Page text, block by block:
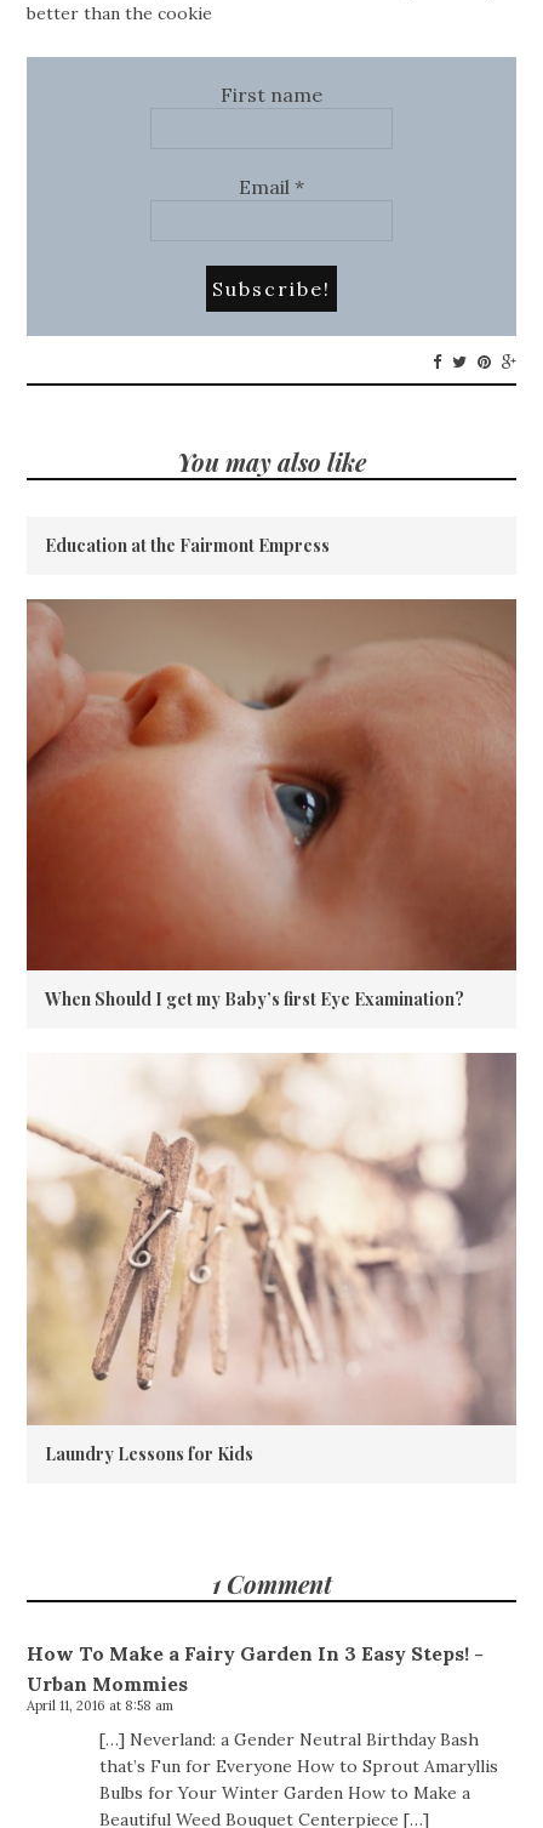
better than the cookie
First name
Email *
You may also like
Education at the Fairmont Empress
When Should I get my Baby’s first Eye Examination?
Laundry Lessons for Kids
1 Comment
How To Make a Fairy Garden In 3 Easy Steps! -
Urban Mommies
April 11, 2016 at 8:58 am
[…] Neverland: a Gender Neutral Birthday Bash
that’s Fun for Everyone How to Sprout Amaryllis
Bulbs for Your Winter Garden How to Make a
Beautiful Weed Bouquet Centerpiece […]